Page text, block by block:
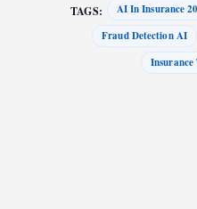
TAGS: AI In Insurance
Fraud Detection AI
Insurance